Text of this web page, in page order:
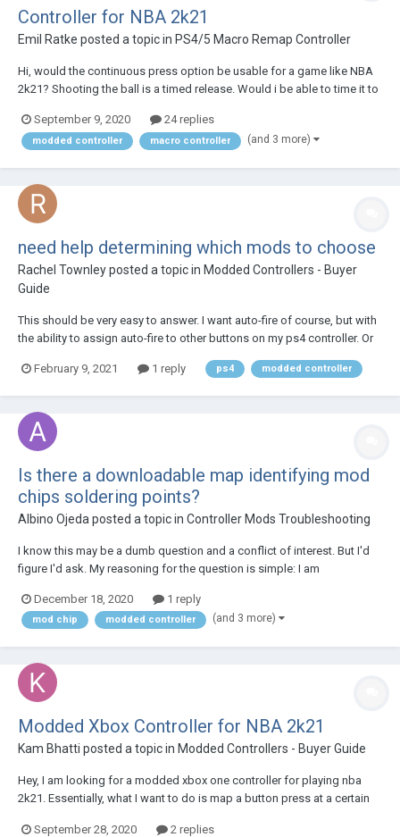
Controller for NBA 2k21
Emil Ratke posted a topic in PS4/5 Macro Remap Controller
Hi, would the continuous press option be usable for a game like NBA
2k21? Shooting the ball is a timed release. Would i be able to time it to
September 9, 2020
24 replies
modded controller macro controller (and 3 more)
need help determining which mods to choose
Rachel Townleyposted a topic in Modded Controllers - Buyer
Guide
This should be very easy to answer. I want auto-fire of course, but with
the ability to assign auto-fire to other buttons on my ps4 controller. Or
the question is: what should I buy? thx!
February 9, 2021 1 reply ps4 modded controller
Is there a downloadable map identifying mod
chips soldering points?
Albino Ojeda posted a topic in Controller Mods Troubleshooting
I know this may be a dumb question and a conflict of interest. But I'd
figure I'd ask. My reasoning for the question is simple: I am
information. I could handle the repair myself. My current repair requires
me to remove the mod chip curren...
December 18, 2020 1 reply
mod chip modded controller (and 3 more)
Modded Xbox Controller for NBA 2k21
Kam Bhatti posted a topic in Modded Controllers - Buyer Guide
Hey, I am looking for a modded xbox one controller for playing nba
2k21. Essentially, what I want to do is map a button press at a certain
Which controller would allow me to do this? Thanks for the help!
September 28, 2020 2 replies